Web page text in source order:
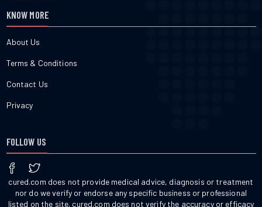
KNOW MORE
About Us
Terms & Conditions
Contact Us
Privacy
FOLLOW US
cured.com does not provide medical advice, diagnosis or treatment
nor do we verify or endorse any specific business or professional
listed on the site. cured.com does not verify the accuracy or efficacy